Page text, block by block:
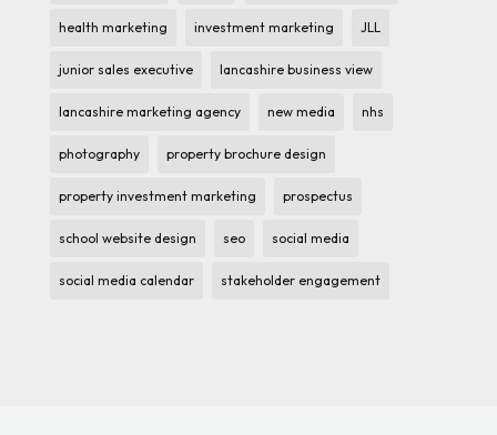
health marketing investment marketing JLL
junior sales executive lancashire business view
lancashire marketing agency new media nhs
photography property brochure design
property investment marketing prospectus
school website design seo social media
social media calendar stakeholder engagement